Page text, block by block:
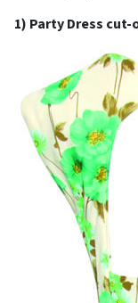
1) Party Dress